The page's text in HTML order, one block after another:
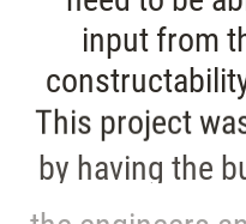
input from
This project
by having the
the engineers